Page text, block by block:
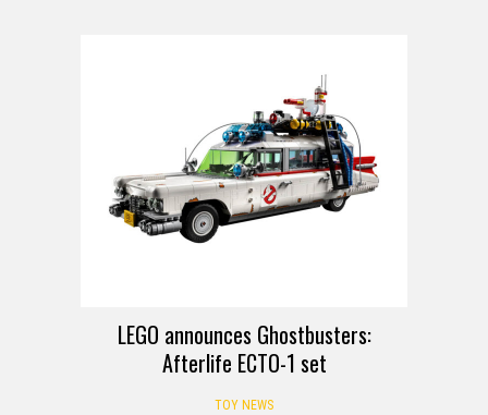
LEGO announces Ghostbusters:
Afterlife ECTO-1 set
TOY NEWS